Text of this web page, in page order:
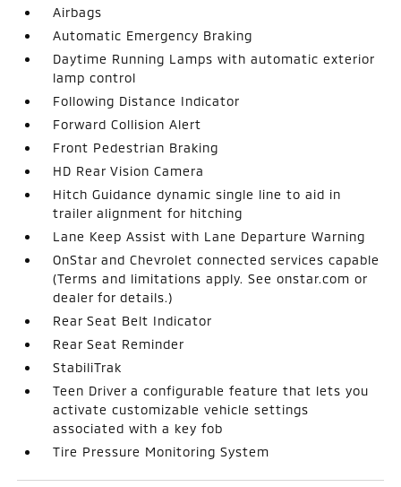
Airbags
Automatic Emergency Braking
Daytime Running Lamps with automatic exterior
lamp control
Following Distance Indicator
Forward Collision Alert
Front Pedestrian Braking
HD Rear Vision Camera
Hitch Guidance dynamic single line to aid in
trailer alignment for hitching
Lane Keep Assist with Lane Departure Warning
OnStar and Chevrolet connected services capable
(Terms and limitations apply. See onstar.com or
dealer for details.)
Rear Seat Belt Indicator
Rear Seat Reminder
StabiliTrak
Teen Driver a configurable feature that lets you
activate customizable vehicle settings
associated with a key fob
Tire Pressure Monitoring System